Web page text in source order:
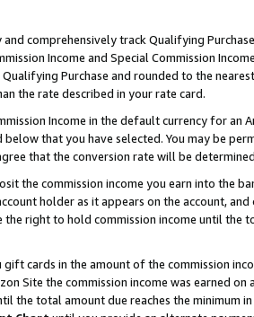
comprehensively track Qualifying
Income and Special Commission
Purchase and rounded to the
the rate described in your rate card.
Income in the default currency for
that you have selected. You may be
that the conversion rate will be
the commission income you earn into the
holder as it appears on the account,
right to hold commission income until the
gift cards in the amount of the commission
Site the commission income was earned
the total amount due reaches the minimum in